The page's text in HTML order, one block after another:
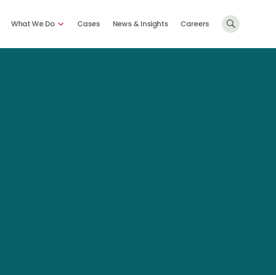
What We Do Cases News & Insights Careers